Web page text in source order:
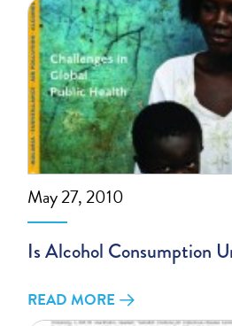
May 27, 2010
Is Alcohol Consumption
READ MORE